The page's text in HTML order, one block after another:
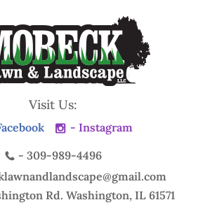
Visit Us:
- Instagram
- 309-989-4496
Rd. Washington, IL 61571